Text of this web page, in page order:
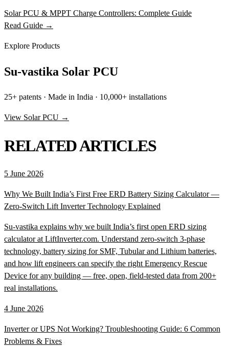
Solar PCU & MPPT Charge Controllers: Complete Guide
Read Guide →
Explore Products
Su-vastika Solar PCU
25+ patents · Made in India · 10,000+ installations
View Solar PCU →
RELATED ARTICLES
5 June 2026
Why We Built India’s First Free ERD Battery Sizing Calculator —
Zero-Switch Lift Inverter Technology Explained
Su-vastika explains why we built India’s first open ERD sizing
calculator at LiftInverter.com. Understand zero-switch 3-phase
technology, battery sizing for SMF, Tubular and Lithium batteries,
and how lift engineers can specify the right Emergency Rescue
Device for any building — free, open, field-tested data from 200+
real installations.
4 June 2026
Inverter or UPS Not Working? Troubleshooting Guide: 6 Common
Problems & Fixes